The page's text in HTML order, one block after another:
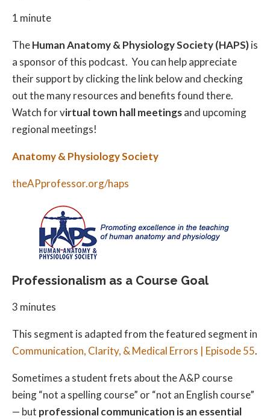
1 minute
TheHuman Anatomy & Physiology Society (HAPS)is
a sponsor of this podcast. You can help appreciate
their support by clicking the link below and checking
out the many resources and benefits found there.
Watch for virtual town hall meetingsand upcoming
regional meetings!
Anatomy & Physiology Society
theAPprofessor.org/haps
Professionalism as a Course Goal
3 minutes
This segment is adapted from the featured segment in
Communication, Clarity, & Medical Errors | Episode 55.
Sometimes a student frets about the A&P course
being “not a spelling course” or “not an English course”
— but professional communication is an essential